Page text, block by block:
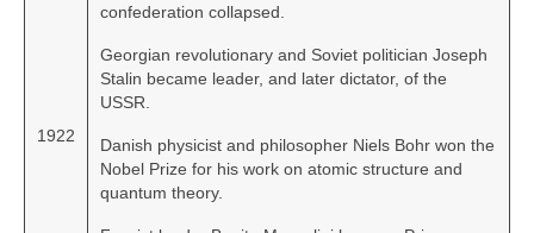
1922
confederation collapsed.
Georgian revolutionary and Soviet politician Joseph
Stalin became leader, and later dictator, of the
USSR.
Danish physicist and philosopher Niels Bohr won the
Nobel Prize for his work on atomic structure and
quantum theory.